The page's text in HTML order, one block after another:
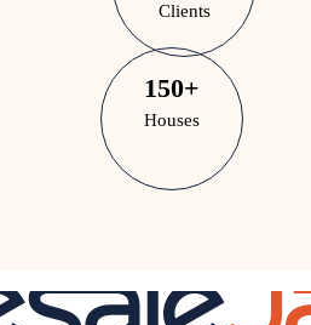
Clients
150+
Houses